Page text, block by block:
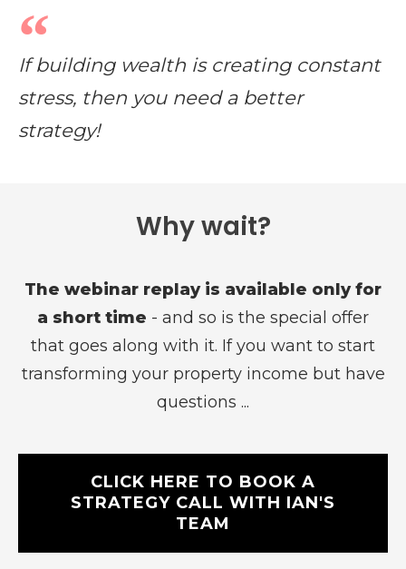
“
If building wealth is creating constant
stress, then you need a better
strategy!
Why wait?
The webinar replay is available only for
a short time - and so is the special offer
that goes along with it. If you want to start
transforming your property income but have
questions ...
CLICK HERE TO BOOK A
STRATEGY CALL WITH IAN'S
TEAM